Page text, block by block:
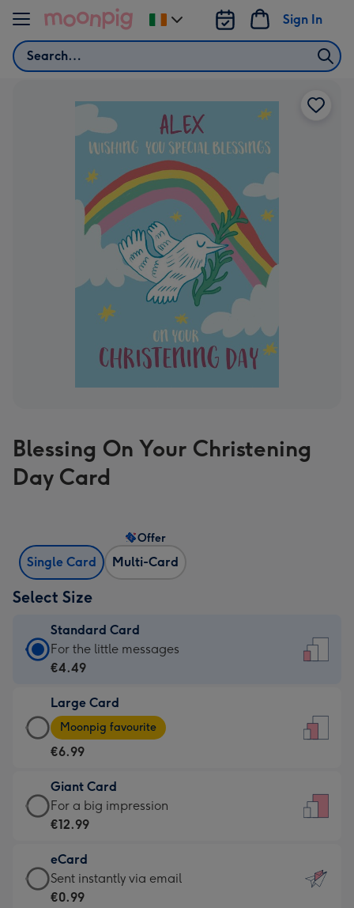
Skip to content
Search
Sign In
Change
delivery
Blessing On Your Christening
Day Card
Single Card Multi-Card
Offer
Select Size
Standard Card
Standard
Card
€4.49
-
For
little
messages
-
132
x
185
For the little messages
€4.49
Large Card
Large
Card
-
€6.99
-
Moonpig
-
Dimensions:
205
Moonpig favourite
€6.99
Giant Card
Giant
Card
€12.99
-
For
For a big impression
€12.99
eCard
eCard
-
Sent instantly via email
€0.99